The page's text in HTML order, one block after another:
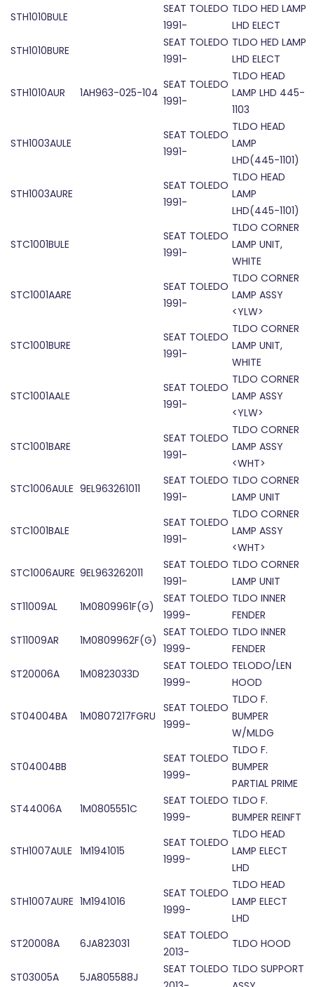
STH1010BULE
SEAT TOLEDO
1991-
TLDO HED LAMP
LHD ELECT
STH1010BURE
SEAT TOLEDO
1991-
TLDO HED LAMP
LHD ELECT
STH1010AUR 1AH963-025-104
SEAT TOLEDO
1991-
TLDO HEAD
LAMP LHD 445-
1103
STH1003AULE
SEAT TOLEDO
1991-
TLDO HEAD
LAMP
LHD(445-1101)
STH1003AURE
SEAT TOLEDO
1991-
TLDO HEAD
LAMP
LHD(445-1101)
STC1001BULE
SEAT TOLEDO
1991-
TLDO CORNER
LAMP UNIT,
WHITE
STC1001AARE
SEAT TOLEDO
1991-
TLDO CORNER
LAMP ASSY
<YLW>
STC1001BURE
SEAT TOLEDO
1991-
TLDO CORNER
LAMP UNIT,
WHITE
STC1001AALE
SEAT TOLEDO
1991-
TLDO CORNER
LAMP ASSY
<YLW>
STC1001BARE
SEAT TOLEDO
1991-
TLDO CORNER
LAMP ASSY
<WHT>
STC1006AULE 9EL963261011
SEAT TOLEDO
1991-
TLDO CORNER
LAMP UNIT
STC1001BALE
SEAT TOLEDO
1991-
TLDO CORNER
LAMP ASSY
<WHT>
STC1006AURE 9EL963262011
SEAT TOLEDO
1991-
TLDO CORNER
LAMP UNIT
ST11009AL
1M0809961F(G)
SEAT TOLEDO
1999-
TLDO INNER
FENDER
ST11009AR
1M0809962F(G)
SEAT TOLEDO
1999-
TLDO INNER
FENDER
ST20006A
1M0823033D
SEAT TOLEDO
1999-
TELODO/LEN
HOOD
ST04004BA 1M0807217FGRU
SEAT TOLEDO
1999-
TLDO F.
BUMPER
W/MLDG
ST04004BB
SEAT TOLEDO
1999-
TLDO F.
BUMPER
PARTIAL PRIME
ST44006A
1M0805551C
SEAT TOLEDO
1999-
TLDO F.
BUMPER REINFT
STH1007AULE 1M1941015
SEAT TOLEDO
1999-
TLDO HEAD
LAMP ELECT
LHD
STH1007AURE 1M1941016
SEAT TOLEDO
1999-
TLDO HEAD
LAMP ELECT
LHD
ST20008A
6JA823031
SEAT TOLEDO
2013-
TLDO HOOD
ST03005A 5JA805588J
SEAT TOLEDO TLDO SUPPORT